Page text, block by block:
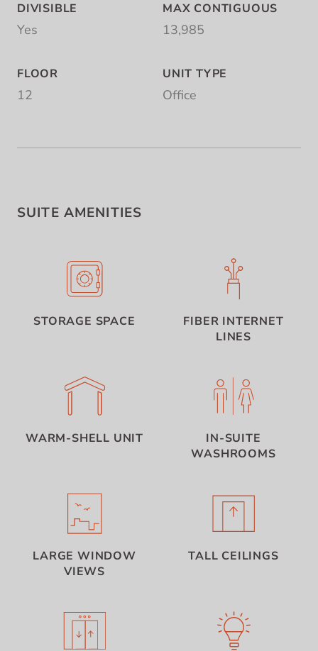
DIVISIBLE
Yes
MAX CONTIGUOUS
13,985
FLOOR
12
UNIT TYPE
Office
SUITE AMENITIES
STORAGE SPACE
FIBER INTERNET
LINES
WARM-SHELL UNIT
IN-SUITE
WASHROOMS
LARGE WINDOW
VIEWS
TALL CEILINGS